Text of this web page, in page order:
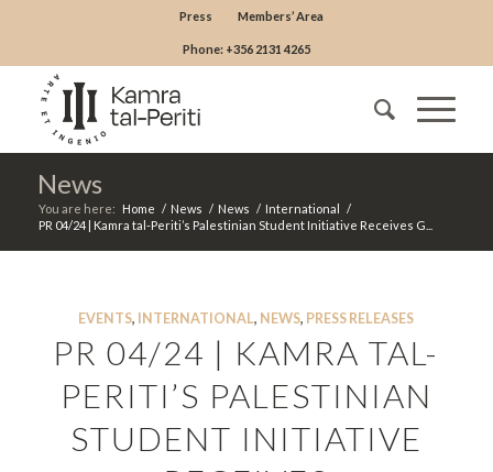
Press Members’ Area
Phone: +356 2131 4265
News
You are here: Home / News / News / International /
PR 04/24 | Kamra tal-Periti’s Palestinian Student Initiative Receives G...
EVENTS, INTERNATIONAL, NEWS, PRESS RELEASES
PR 04/24 | KAMRA TAL-
PERITI’S PALESTINIAN
STUDENT INITIATIVE